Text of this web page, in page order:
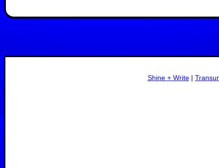
Shine + Write|